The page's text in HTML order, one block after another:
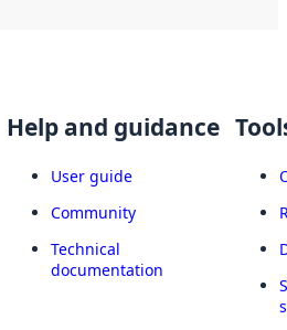
Help and guidance
User guide
Community
Technical
documentation